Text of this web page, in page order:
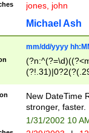
jones, john
Michael Ash
mm/dd/yyyy
<sep>[-./
9]|[2-
9]|1[012])(:[0-
5]\d){1,2})?$)
New DateTime
stronger, faster.
1/31/2002 10